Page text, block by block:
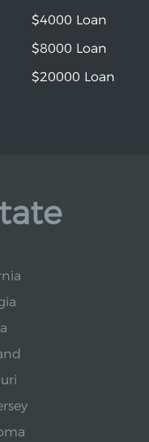
$4000 Loan
$8000 Loan
$20000 Loan